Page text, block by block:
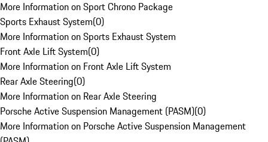
More Information on Sport Chrono Package
Sports Exhaust System(0)
More Information on Sports Exhaust System
Front Axle Lift System(0)
More Information on Front Axle Lift System
Rear Axle Steering(0)
More Information on Rear Axle Steering
Porsche Active Suspension Management (PASM)(0)
More Information on Porsche Active Suspension Management